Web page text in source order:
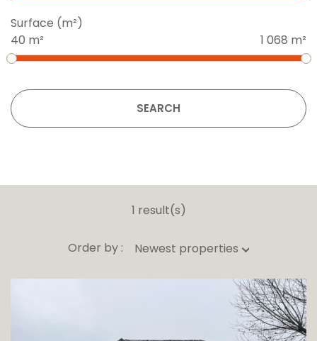
Surface (m²)
40 m²
1 068 m²
SEARCH
1 result(s)
Order by : Newest properties